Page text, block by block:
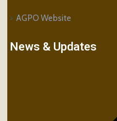
AGPO Website
News & Updates